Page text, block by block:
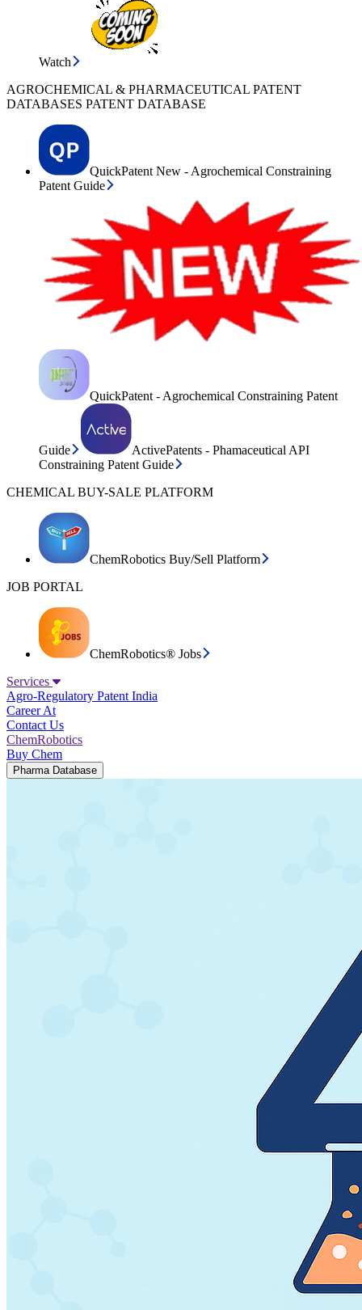
Watch
AGROCHEMICAL & PHARMACEUTICAL PATENT
DATABASES PATENT DATABASE
QuickPatent New - Agrochemical Constraining
Patent Guide
QuickPatent - Agrochemical Constraining Patent
Guide
ActivePatents - Phamaceutical API
Constraining Patent Guide
CHEMICAL BUY-SALE PLATFORM
ChemRobotics Buy/Sell Platform
JOB PORTAL
ChemRobotics® Jobs
Services
Agro-Regulatory Patent India
Career At
Contact Us
ChemRobotics
Buy Chem
Pharma Database